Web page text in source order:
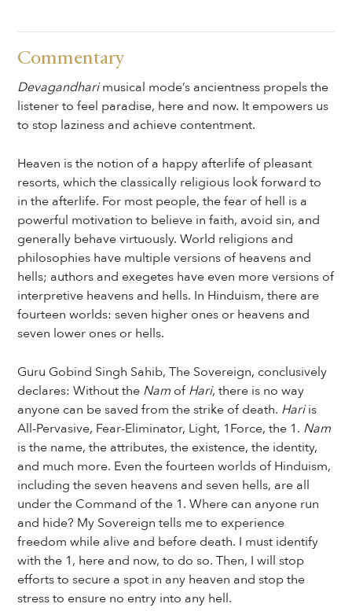
Commentary
Devagandharimusical mode’s ancientness propels the
listener to feel paradise, here and now. It empowers us
to stop laziness and achieve contentment.
Heaven is the notion of a happy afterlife of pleasant
resorts, which the classically religious look forward to
in the afterlife. For most people, the fear of hell is a
powerful motivation to believe in faith, avoid sin, and
generally behave virtuously. World religions and
philosophies have multiple versions of heavens and
hells; authors and exegetes have even more versions of
interpretive heavens and hells. In Hinduism, there are
fourteen worlds: seven higher ones or heavens and
seven lower ones or hells.
Guru Gobind Singh Sahib, The Sovereign, conclusively
declares: Without the Nam ofHari, there is no way
anyone can be saved from the strike of death. Hariis
All-Pervasive, Fear-Eliminator, Light, 1Force, the 1. Nam
is the name, the attributes, the existence, the identity,
and much more. Even the fourteen worlds of Hinduism,
including the seven heavens and seven hells, are all
under the Command of the 1. Where can anyone run
and hide? My Sovereign tells me to experience
freedom while alive and before death. I must identify
with the 1, here and now, to do so. Then, I will stop
efforts to secure a spot in any heaven and stop the
stress to ensure no entry into any hell.